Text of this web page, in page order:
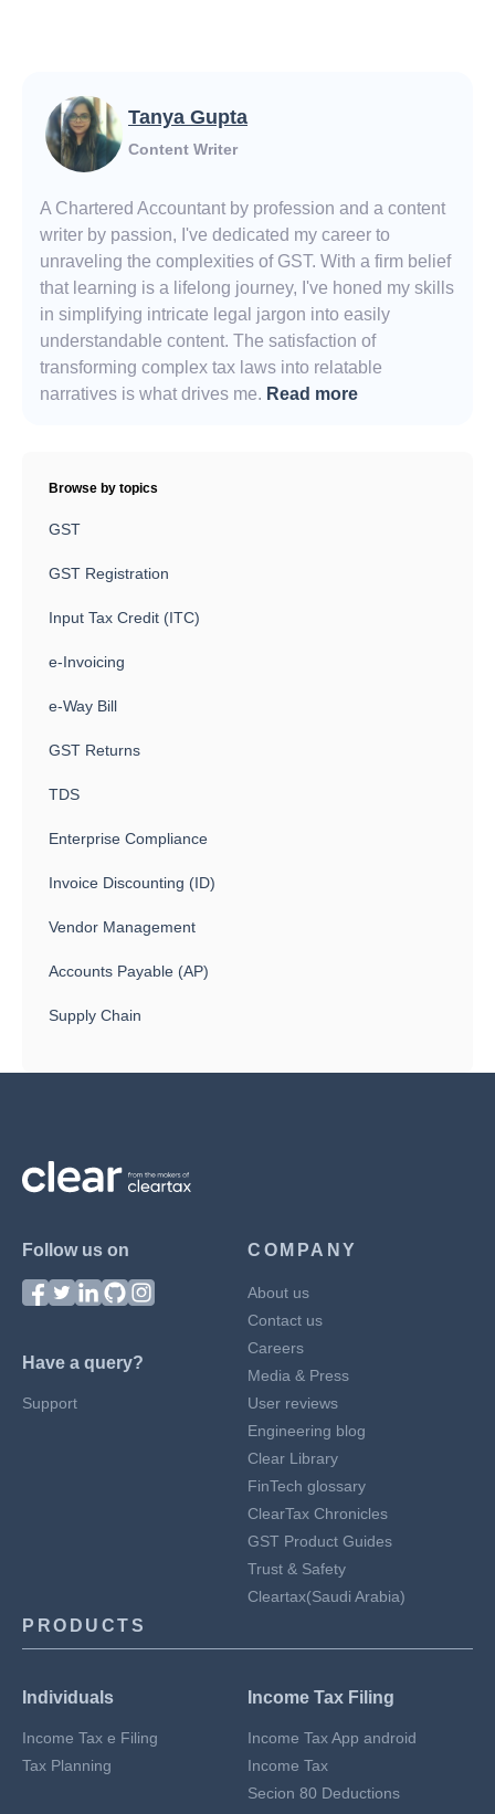
Tanya Gupta
Content Writer
A Chartered Accountant by profession and a content
writer by passion, I've dedicated my career to
unraveling the complexities of GST. With a firm belief
that learning is a lifelong journey, I've honed my skills
in simplifying intricate legal jargon into easily
understandable content. The satisfaction of
transforming complex tax laws into relatable
narratives is what drives me. Read more
Browse by topics
GST
GST Registration
Input Tax Credit (ITC)
e-Invoicing
e-Way Bill
GST Returns
TDS
Enterprise Compliance
Invoice Discounting (ID)
Vendor Management
Accounts Payable (AP)
Supply Chain
Follow us on
Have a query?
Support
COMPANY
About us
Contact us
Careers
Media & Press
User reviews
Engineering blog
Clear Library
FinTech glossary
ClearTax Chronicles
GST Product Guides
Trust & Safety
Cleartax(Saudi Arabia)
PRODUCTS
Individuals
Income Tax e Filing
Tax Planning
Income Tax Filing
Income Tax App android
Income Tax
Secion 80 Deductions